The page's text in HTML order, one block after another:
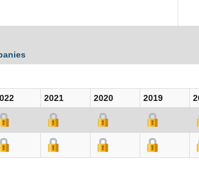
2021 2020 2019